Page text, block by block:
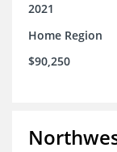
2021
Home Region
$90,250